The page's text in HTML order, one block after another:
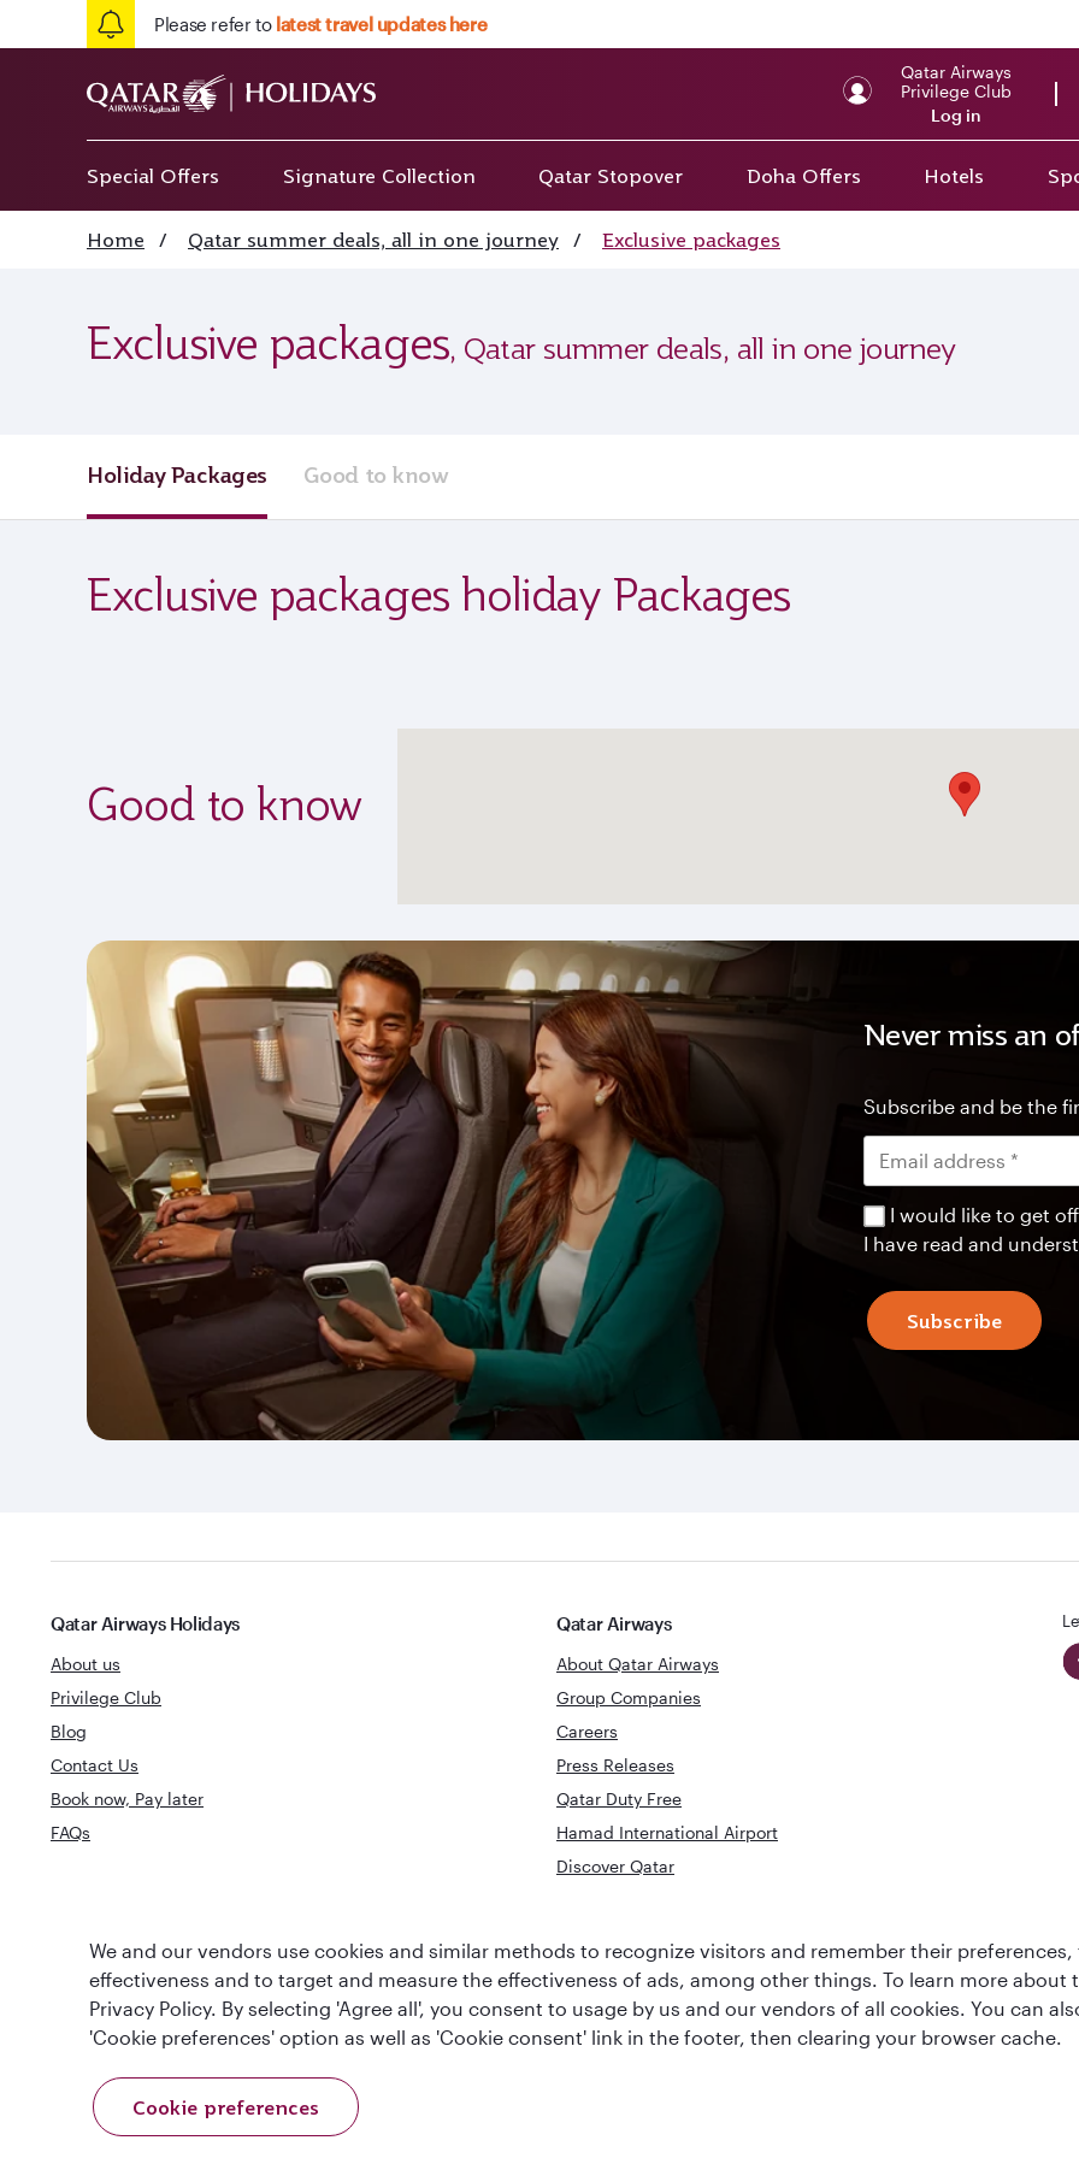
Please refer to latest travel updates here
Qatar Airways
Privilege Club
Log in
Special Offers Signature Collection Qatar Stopover Doha Offers Hotels
Home / Qatar summer deals, all in one journey / Exclusive packages
Exclusive packages, Qatar summer deals, all in one journey
Holiday Packages Good to know
Exclusive packages holiday Packages
Good to know
Never miss an
Subscribe and be the
I would like to get
I have read and
Subscribe
Qatar Airways Holidays
About us
Privilege Club
Blog
Contact Us
Book now, Pay later
FAQs
Qatar Airways
About Qatar Airways
Group Companies
Careers
Press Releases
Qatar Duty Free
Hamad International Airport
Discover Qatar
World's Best Airline
World's Best
Business Class
Business Class
Lounge
Best
Middle East
Cookie Policy Privacy Notice
We and our vendors use cookies and similar methods to recognize visitors and remember their
effectiveness and to target and measure the effectiveness of ads, among other things. To learn more about
Privacy Policy. By selecting 'Agree all', you consent to usage by us and our vendors of all cookies. You can
'Cookie preferences' option as well as 'Cookie consent' link in the footer, then clearing your browser cache.
Cookie preferences